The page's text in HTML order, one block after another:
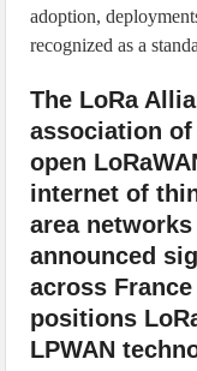
adoption,
recognized as a
The LoRa
association
open
internet of
area
announced
across
positions
LPWAN